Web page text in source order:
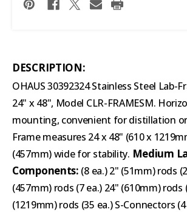
DESCRIPTION:
OHAUS 30392324 Stainless Steel Lab-
24" x 48", Model CLR-FRAMESM.
mounting, convenient for distillation
Frame measures 24 x 48" (610 x
(457mm) wide for stability. Medium
Components: (8 ea.) 2" (51mm) rods
(457mm) rods (7 ea.) 24" (610mm) rods
(1219mm) rods (35 ea.) S-Connectors